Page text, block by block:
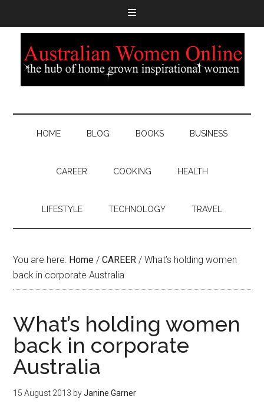
HOME BLOG BOOKS BUSINESS
CAREER COOKING HEALTH
LIFESTYLE TECHNOLOGY TRAVEL
You are here: Home / CAREER / What’s holding women
back in corporate Australia
What’s holding women
back in corporate
Australia
15 August 2013 byJanine Garner